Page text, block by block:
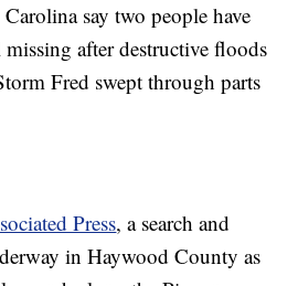
say two people have
after destructive floods
Fred swept through parts
Press, a search and
in Haywood County as